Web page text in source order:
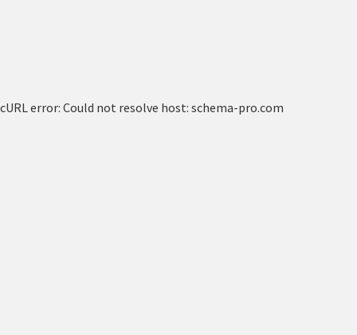
cURL error: Could not resolve host: schema-pro.com